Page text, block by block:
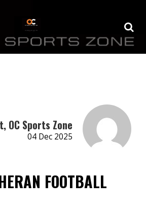
OC Sports Zone
04 Dec 2025
FOOTBALL